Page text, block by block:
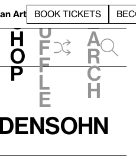
Art BOOK TICKETS
S
h
o
p
h
u
f
f
l
e
e
a
r
c
h